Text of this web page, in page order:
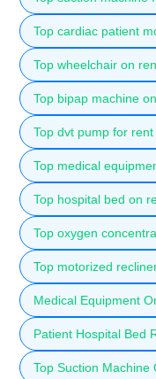
Top cardiac patient
Top wheelchair on
Top bipap machine
Top dvt pump for
Top medical
Top hospital bed on
Top oxygen
Top motorized
Medical Equipment
Patient Hospital Bed
Top Suction Machine